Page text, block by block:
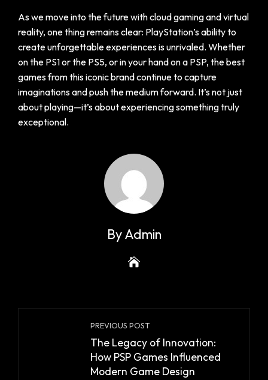
As we move into the future with cloud gaming and virtual
reality, one thing remains clear: PlayStation’s ability to
create unforgettable experiences is unrivaled. Whether
on the PS1 or the PS5, or in your hand on a PSP, the best
games from this iconic brand continue to capture
imaginations and push the medium forward. It’s not just
about playing—it’s about experiencing something truly
exceptional.
By Admin
PREVIOUS POST
The Legacy of Innovation:
How PSP Games Influenced
Modern Game Design